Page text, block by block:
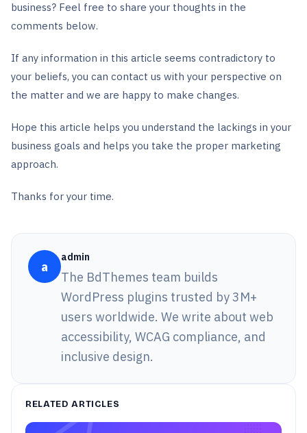
business? Feel free to share your thoughts in the
comments below.
If any information in this article seems contradictory to
your beliefs, you can contact us with your perspective on
the matter and we are happy to make changes.
Hope this article helps you understand the lackings in your
business goals and helps you take the proper marketing
approach.
Thanks for your time.
a
admin
The BdThemes team builds
WordPress plugins trusted by 3M+
users worldwide. We write about web
accessibility, WCAG compliance, and
inclusive design.
RELATED ARTICLES